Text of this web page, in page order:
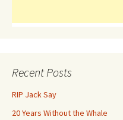
Recent Posts
RIP Jack Say
20 Years Without the Whale